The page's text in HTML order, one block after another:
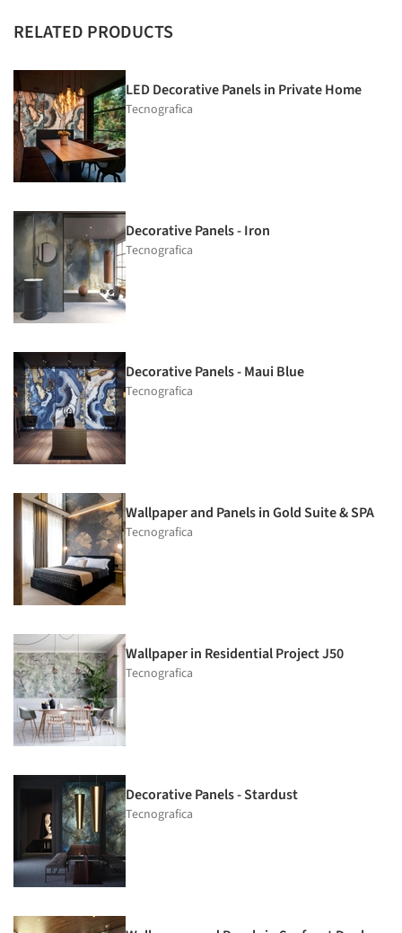
RELATED PRODUCTS
LED Decorative Panels in Private Home
Tecnografica
Decorative Panels - Iron
Tecnografica
Decorative Panels - Maui Blue
Tecnografica
Wallpaper and Panels in Gold Suite & SPA
Tecnografica
Wallpaper in Residential Project J50
Tecnografica
Decorative Panels - Stardust
Tecnografica